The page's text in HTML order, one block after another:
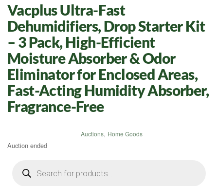
Vacplus Ultra-Fast
Dehumidifiers, Drop Starter Kit
– 3 Pack, High-Efficient
Moisture Absorber & Odor
Eliminator for Enclosed Areas,
Fast-Acting Humidity Absorber,
Fragrance-Free
Auctions, Home Goods
Auction ended
search